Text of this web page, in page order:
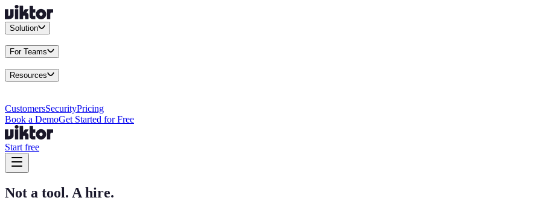
Solution
For Teams
Resources
CustomersSecurityPricing
Book a DemoGet Started for Free
Start free
Not a tool. A hire.